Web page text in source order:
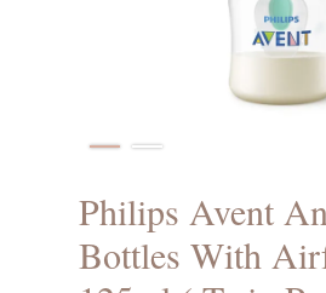
Philips Avent
Bottles With